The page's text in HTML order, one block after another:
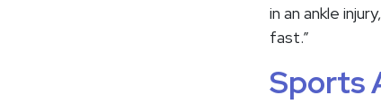
in an ankle
fast.”
Sports